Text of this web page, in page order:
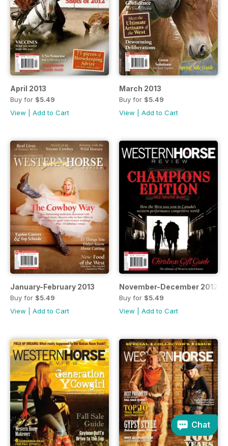
April 2013
Buy for $5.49
View
Add to Cart
March 2013
Buy for $5.49
View
Add to Cart
January-February 2013
Buy for $5.49
View
Add to Cart
November-December 2012
Buy for $5.49
View
Add to Cart
Chat